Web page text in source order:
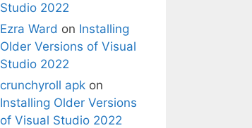
Studio 2022
Ezra Ward on Installing
Older Versions of Visual
Studio 2022
crunchyroll apk on
Installing Older Versions
of Visual Studio 2022